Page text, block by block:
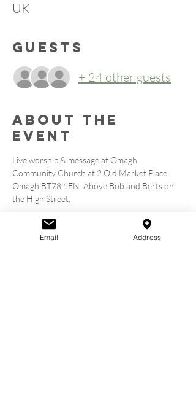
UK
Guests
+ 24 other guests
About the
event
Live worship & message at Omagh
Community Church at 2 Old Market Place,
Omagh BT78 1EN. Above Bob and Berts on
the High Street.
Tickets
Email Address